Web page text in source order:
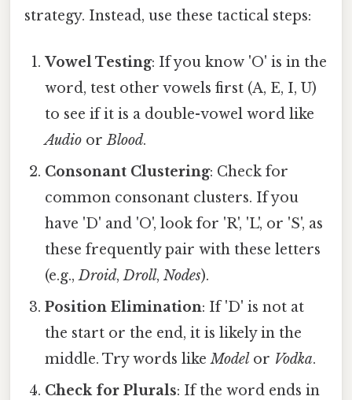
strategy. Instead, use these tactical steps:
Vowel Testing: If you know 'O' is in the
word, test other vowels first (A, E, I, U)
to see if it is a double-vowel word like
Audio orBlood.
Consonant Clustering: Check for
common consonant clusters. If you
have 'D' and 'O', look for 'R', 'L', or 'S', as
these frequently pair with these letters
(e.g.,Droid,Droll,Nodes).
Position Elimination: If 'D' is not at
the start or the end, it is likely in the
middle. Try words likeModel or Vodka.
Check for Plurals: If the word ends in